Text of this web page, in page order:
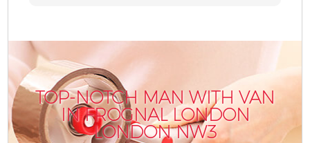
TOP-NOTCH MAN WITH VAN
IN FROGNAL LONDON
LONDON NW3